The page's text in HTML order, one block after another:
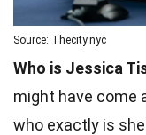
Source: Thecity.nyc
Who is Jessica
might have come
who exactly is